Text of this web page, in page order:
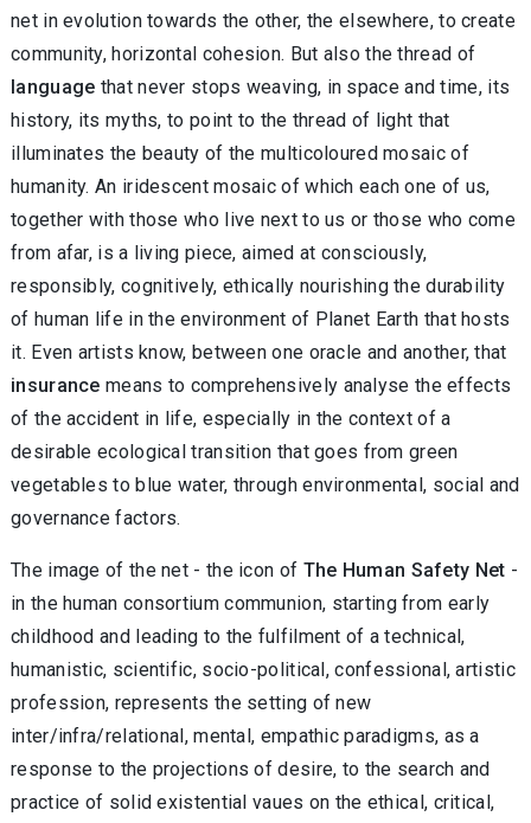
net in evolution towards the other, the elsewhere, to create
community, horizontal cohesion. But also the thread of
language that never stops weaving, in space and time, its
history, its myths, to point to the thread of light that
illuminates the beauty of the multicoloured mosaic of
humanity. An iridescent mosaic of which each one of us,
together with those who live next to us or those who come
from afar, is a living piece, aimed at consciously,
responsibly, cognitively, ethically nourishing the durability
of human life in the environment of Planet Earth that hosts
it. Even artists know, between one oracle and another, that
insurance means to comprehensively analyse the effects
of the accident in life, especially in the context of a
desirable ecological transition that goes from green
vegetables to blue water, through environmental, social and
governance factors.
The image of the net - the icon of The Human Safety Net -
in the human consortium communion, starting from early
childhood and leading to the fulfilment of a technical,
humanistic, scientific, socio-political, confessional, artistic
profession, represents the setting of new
inter/infra/relational, mental, empathic paradigms, as a
response to the projections of desire, to the search and
practice of solid existential vaues on the ethical, critical,